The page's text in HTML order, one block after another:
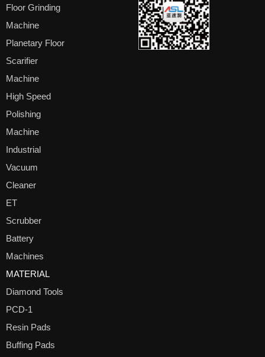
Floor Grinding
Machine
Planetary Floor
Scarifier
Machine
High Speed
Polishing
Machine
Industrial
Vacuum
Cleaner
ET
Scrubber
Battery
Machines
MATERIAL
Diamond Tools
PCD-1
Resin Pads
Buffing Pads